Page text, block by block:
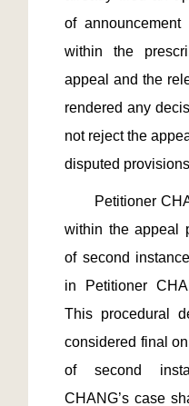
of announcement
within the
appeal and the
rendered any
not reject the
Petitioner
within the appeal
of second
in Petitioner
This procedural
considered final
of second
CHANG’s case